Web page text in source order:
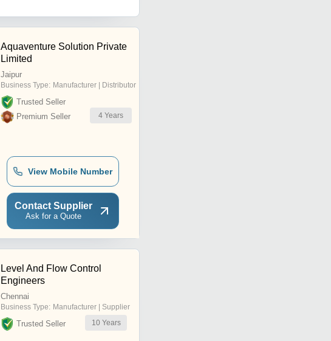
Aquaventure Solution Private
Limited
Jaipur
Business Type: Manufacturer | Distributor
Trusted Seller
Premium Seller
4 Years
View Mobile Number
Contact Supplier
Ask for a Quote
Level And Flow Control
Engineers
Chennai
Business Type: Manufacturer | Supplier
Trusted Seller 10 Years